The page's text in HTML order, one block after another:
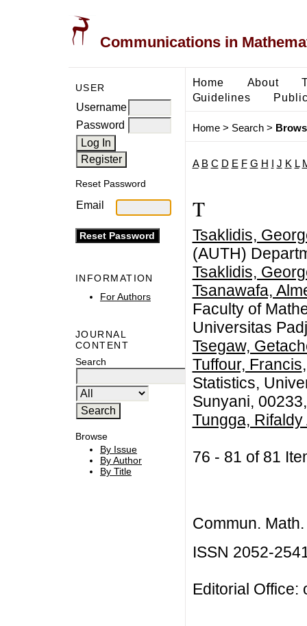
Communications in
USER
Username
Password
Reset Password
Email
INFORMATION
For Authors
JOURNAL
CONTENT
Search
Browse
By Issue
By Author
By Title
Home About
Guidelines
Home> Search>
A B C D E F G H J K L
T
Tsaklidis,
(AUTH)
Tsaklidis,
Tsanawafa,
Faculty of
Universitas
Tsegaw,
Tuffour, Francis
Statistics,
Sunyani,
Tungga, Rifaldy
76 - 81 of 81
Commun.
ISSN 2052-
Editorial Office: